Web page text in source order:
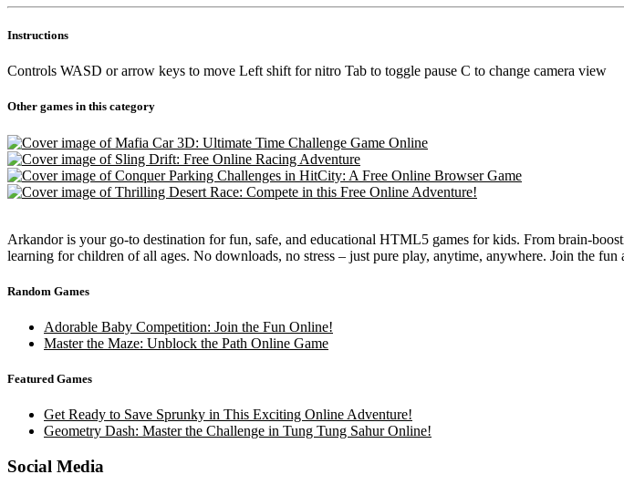
Instructions
Controls WASD or arrow keys to move Left shift for nitro Tab to toggle pause C to change camera view
Other games in this category
Arkandor is your go-to destination for fun, safe, and educational HTML5 games for kids. From brain-
learning for children of all ages. No downloads, no stress – just pure play, anytime, anywhere. Join the fun
Random Games
Adorable Baby Competition: Join the Fun Online!
Master the Maze: Unblock the Path Online Game
Featured Games
Get Ready to Save Sprunky in This Exciting Online Adventure!
Geometry Dash: Master the Challenge in Tung Tung Sahur Online!
Social Media